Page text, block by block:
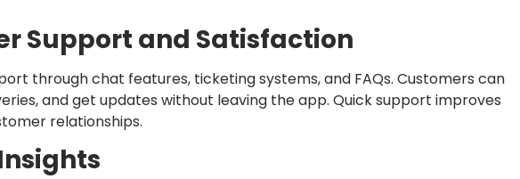
Support and Satisfaction
through chat features, ticketing systems, and FAQs. Customers can
and get updates without leaving the app. Quick support improves
relationships.